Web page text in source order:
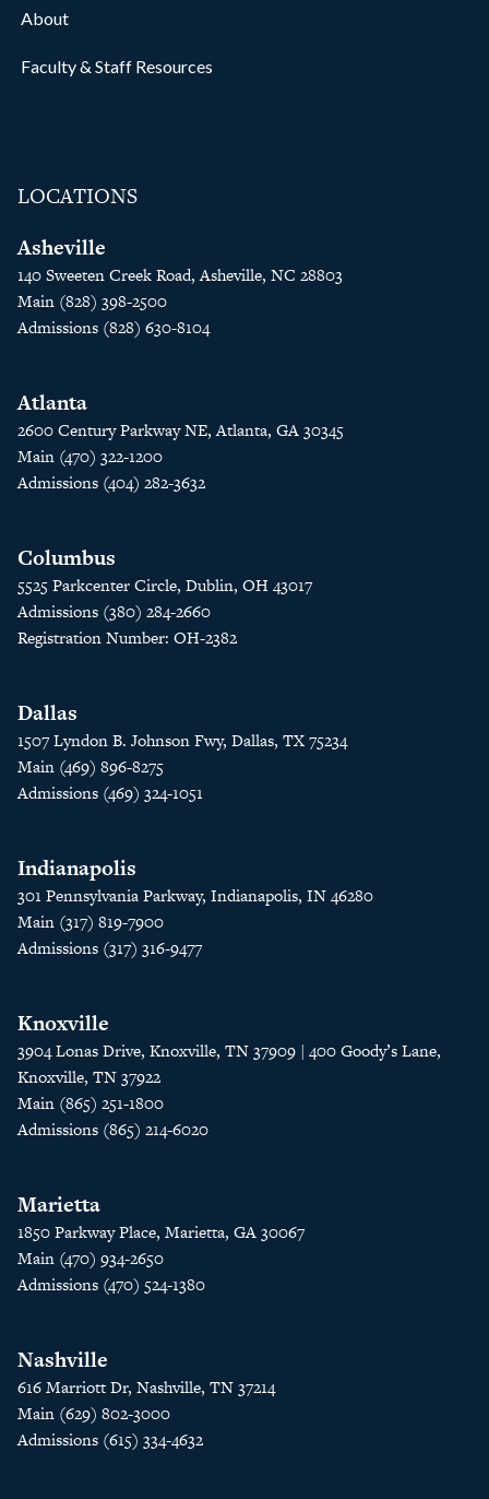
About
Faculty & Staff Resources
LOCATIONS
Asheville
140 Sweeten Creek Road, Asheville, NC 28803
Main (828) 398-2500
Admissions (828) 630-8104
Atlanta
2600 Century Parkway NE, Atlanta, GA 30345
Main (470) 322-1200
Admissions (404) 282-3632
Columbus
5525 Parkcenter Circle, Dublin, OH 43017
Admissions (380) 284-2660
Registration Number: OH-2382
Dallas
1507 Lyndon B. Johnson Fwy, Dallas, TX 75234
Main (469) 896-8275
Admissions (469) 324-1051
Indianapolis
301 Pennsylvania Parkway, Indianapolis, IN 46280
Main (317) 819-7900
Admissions (317) 316-9477
Knoxville
3904 Lonas Drive, Knoxville, TN 37909 | 400 Goody’s Lane,
Knoxville, TN 37922
Main (865) 251-1800
Admissions (865) 214-6020
Marietta
1850 Parkway Place, Marietta, GA 30067
Main (470) 934-2650
Admissions (470) 524-1380
Nashville
616 Marriott Dr, Nashville, TN 37214
Main (629) 802-3000
Admissions (615) 334-4632